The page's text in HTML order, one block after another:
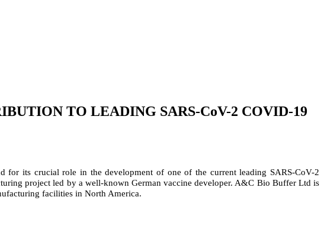
TO LEADING SARS-CoV-2 COVID-19
for its crucial role in the development of one of the current leading SARS-CoV-2
project led by a well-known German vaccine developer. A&C Bio Buffer Ltd is
facilities in North America.